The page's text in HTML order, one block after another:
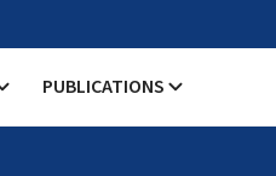
PUBLICATIONS